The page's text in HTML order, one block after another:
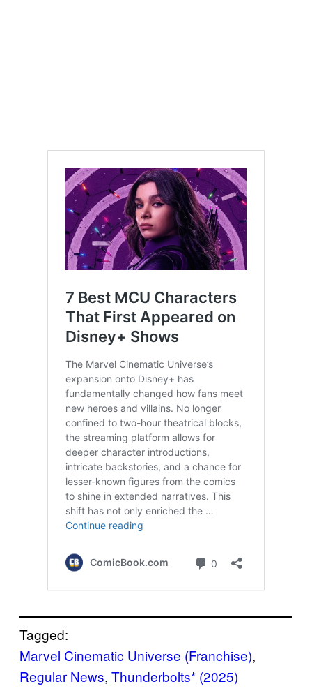
Tagged:
Marvel Cinematic Universe (Franchise)
Regular News, Thunderbolts* (2025)